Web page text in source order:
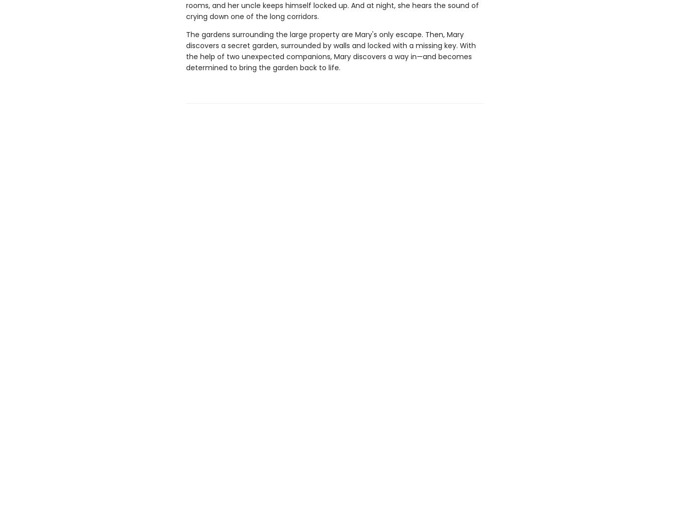
rooms, and her uncle keeps himself locked up. And at night, she hears the sound of
crying down one of the long corridors.
The gardens surrounding the large property are Mary's only escape. Then, Mary
discovers a secret garden, surrounded by walls and locked with a missing key. With
the help of two unexpected companions, Mary discovers a way in—and becomes
determined to bring the garden back to life.